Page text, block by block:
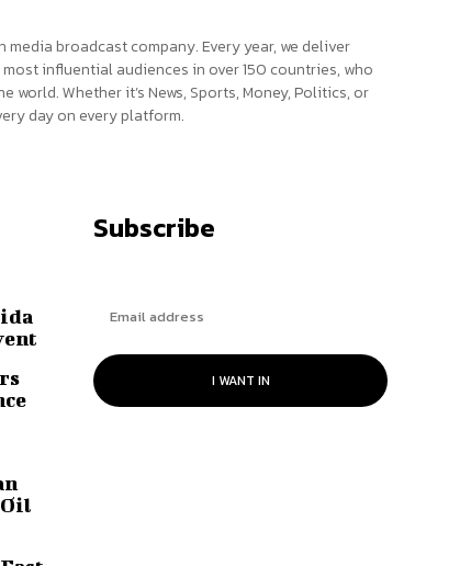
broadcast company. Every year, we deliver
influential audiences in over 150 countries, who
Whether it’s News, Sports, Money, Politics, or
day on every platform.
Subscribe
I WANT IN